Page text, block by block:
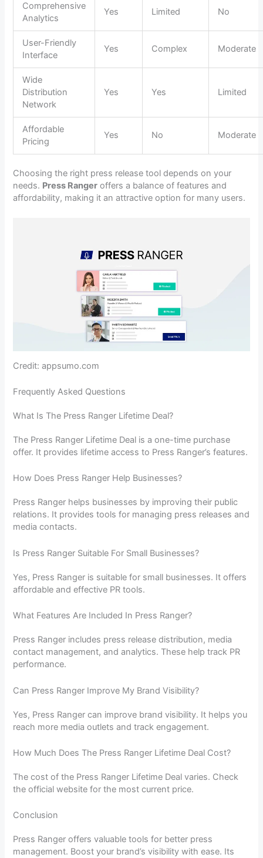
Comprehensive
Analytics
Yes Limited No
User-Friendly
Interface
Yes Complex Moderate
Wide
Distribution
Network
Yes Yes Limited
Affordable
Pricing
Yes No Moderate
Choosing the right press release tool depends on your
needs. Press Ranger offers a balance of features and
affordability, making it an attractive option for many users.
Credit: appsumo.com
Frequently Asked Questions
What Is The Press Ranger Lifetime Deal?
The Press Ranger Lifetime Deal is a one-time purchase
offer. It provides lifetime access to Press Ranger’s features.
How Does Press Ranger Help Businesses?
Press Ranger helps businesses by improving their public
relations. It provides tools for managing press releases and
media contacts.
Is Press Ranger Suitable For Small Businesses?
Yes, Press Ranger is suitable for small businesses. It offers
affordable and effective PR tools.
What Features Are Included In Press Ranger?
Press Ranger includes press release distribution, media
contact management, and analytics. These help track PR
performance.
Can Press Ranger Improve My Brand Visibility?
Yes, Press Ranger can improve brand visibility. It helps you
reach more media outlets and track engagement.
How Much Does The Press Ranger Lifetime Deal Cost?
The cost of the Press Ranger Lifetime Deal varies. Check
the official website for the most current price.
Conclusion
Press Ranger offers valuable tools for better press
management. Boost your brand’s visibility with ease. Its